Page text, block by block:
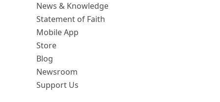
News & Knowledge
Statement of Faith
Mobile App
Store
Blog
Newsroom
Support Us